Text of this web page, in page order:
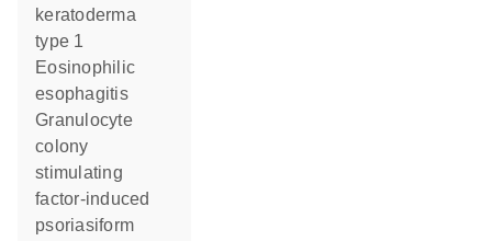
keratoderma
type 1
eosinophilic
esophagitis
granulocyte
colony
stimulating
factor-induced
psoriasiform